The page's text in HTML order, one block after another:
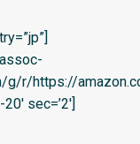
g/r/https://
sec=’2′]